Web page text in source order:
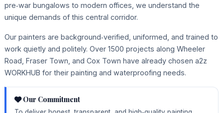
pre‑war bungalows to modern offices, we understand the
unique demands of this central corridor.
Our painters are background‑verified, uniformed, and trained to
work quietly and politely. Over 1500 projects along Wheeler
Road, Fraser Town, and Cox Town have already chosen a2z
WORKHUB for their painting and waterproofing needs.
Our Commitment